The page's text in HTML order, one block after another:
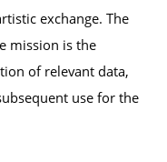
exchange. The
mission is the
of relevant data,
use for the